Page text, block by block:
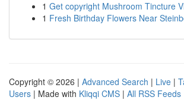
1 Get copyright Mushroom Tincture
1 Fresh Birthday Flowers Near
Copyright © 2026 | Advanced Search | Live |
Users | Made with Kliqqi CMS | All RSS Feeds